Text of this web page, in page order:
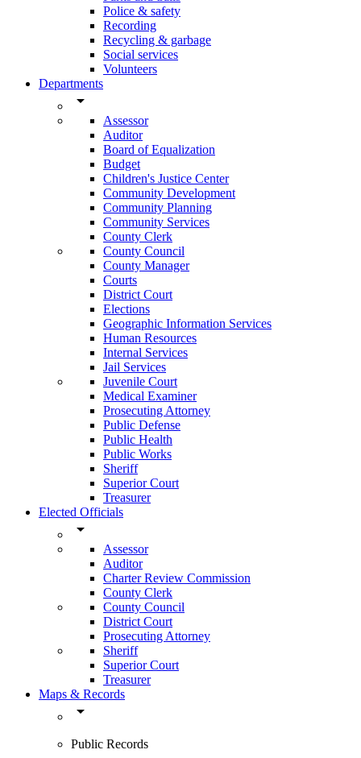
Police & safety
Recording
Recycling & garbage
Social services
Volunteers
Departments
arrow_drop_down
Assessor
Auditor
Board of Equalization
Budget
Children's Justice Center
Community Development
Community Planning
Community Services
County Clerk
County Council
County Manager
Courts
District Court
Elections
Geographic Information Services
Human Resources
Internal Services
Jail Services
Juvenile Court
Medical Examiner
Prosecuting Attorney
Public Defense
Public Health
Public Works
Sheriff
Superior Court
Treasurer
Elected Officials
arrow_drop_down
Assessor
Auditor
Charter Review Commission
County Clerk
County Council
District Court
Prosecuting Attorney
Sheriff
Superior Court
Treasurer
Maps & Records
arrow_drop_down
Public Records